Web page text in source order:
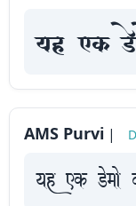
yah Fk
AMS Purvi |
yah Fk Demaae